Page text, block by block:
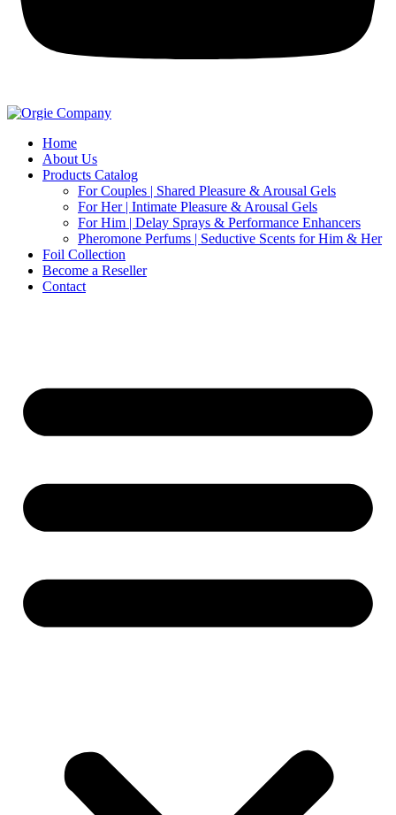
Home
About Us
Products Catalog
For Couples | Shared Pleasure & Arousal Gels
For Her | Intimate Pleasure & Arousal Gels
For Him | Delay Sprays & Performance Enhancers
Pheromone Perfums | Seductive Scents for Him & Her
Foil Collection
Become a Reseller
Contact